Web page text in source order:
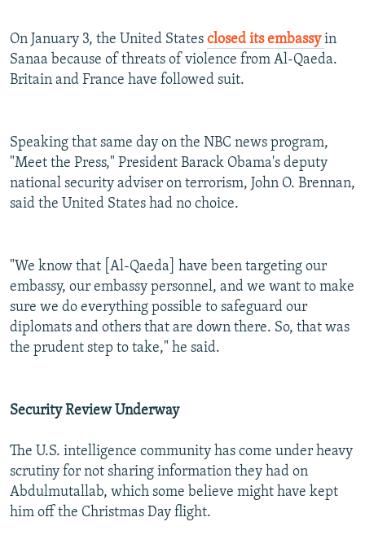
On January 3, the United States closed its embassy in
Sanaa because of threats of violence from Al-Qaeda.
Britain and France have followed suit.
Speaking that same day on the NBC news program,
"Meet the Press," President Barack Obama's deputy
national security adviser on terrorism, John O. Brennan,
said the United States had no choice.
"We know that [Al-Qaeda] have been targeting our
embassy, our embassy personnel, and we want to make
sure we do everything possible to safeguard our
diplomats and others that are down there. So, that was
the prudent step to take," he said.
Security Review Underway
The U.S. intelligence community has come under heavy
scrutiny for not sharing information they had on
Abdulmutallab, which some believe might have kept
him off the Christmas Day flight.